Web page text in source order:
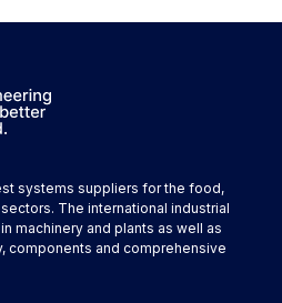
systems suppliers for the food,
The international industrial
machinery and plants as well as
components and comprehensive